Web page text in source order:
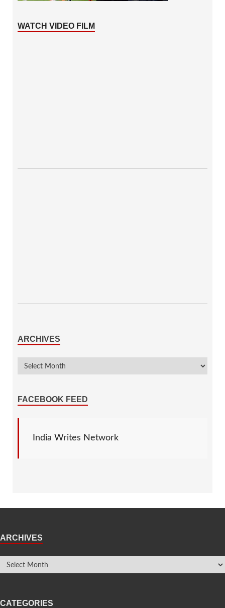
WATCH VIDEO FILM
ARCHIVES
FACEBOOK FEED
India Writes Network
ARCHIVES
CATEGORIES